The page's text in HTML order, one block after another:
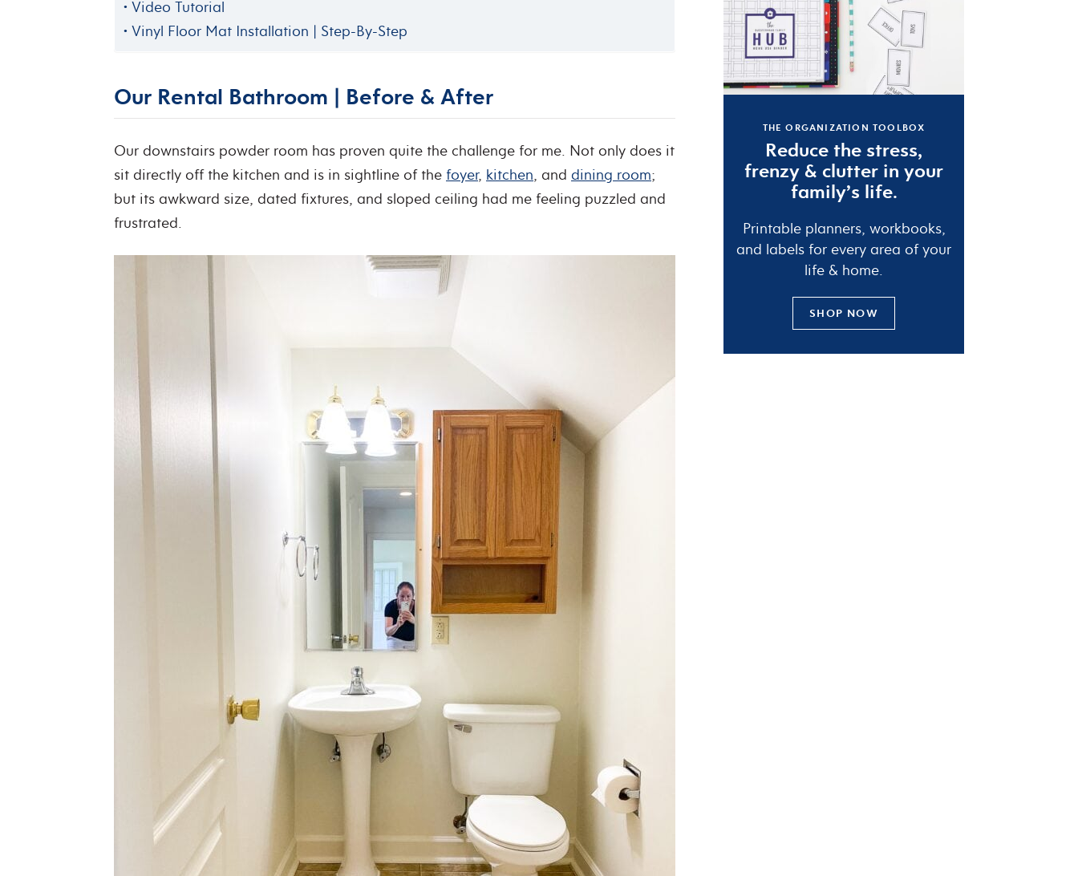
Video Tutorial
Vinyl Floor Mat Installation | Step-By-Step
Our Rental Bathroom | Before & After
Our downstairs powder room has proven quite the challenge for me. Not only does it
sit directly off the kitchen and is in sightline of the foyer, kitchen, and dining room;
but its awkward size, dated fixtures, and sloped ceiling had me feeling puzzled and
frustrated.
THE ORGANIZATION TOOLBOX
Reduce the stress,
frenzy & clutter in your
family’s life.
Printable planners, workbooks,
and labels for every area of your
life & home.
SHOP NOW